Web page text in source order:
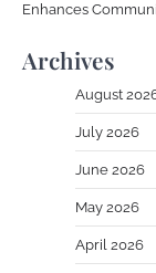
Enhances
Archives
August
July 2026
June 2026
May 2026
April 2026